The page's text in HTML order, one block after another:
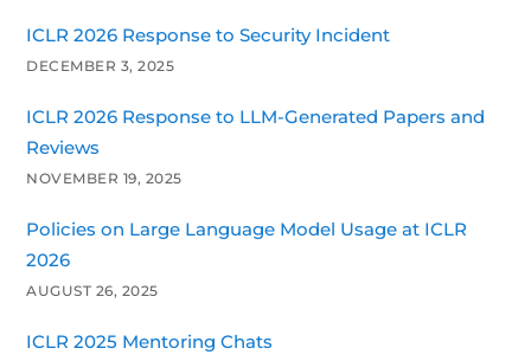
ICLR 2026 Response to Security Incident
DECEMBER 3, 2025
ICLR 2026 Response to LLM-Generated Papers and
Reviews
NOVEMBER 19, 2025
Policies on Large Language Model Usage at ICLR
2026
AUGUST 26, 2025
ICLR 2025 Mentoring Chats